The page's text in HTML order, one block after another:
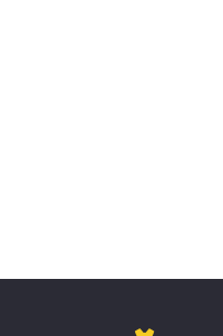
the service concept of